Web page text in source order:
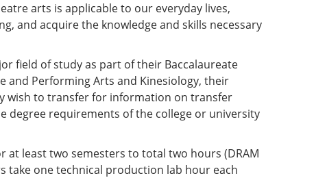
arts is applicable to our everyday lives,
and acquire the knowledge and skills necessary
field of study as part of their Baccalaureate
and Performing Arts and Kinesiology, their
wish to transfer for information on transfer
degree requirements of the college or university
least two semesters to total two hours (DRAM
take one technical production lab hour each